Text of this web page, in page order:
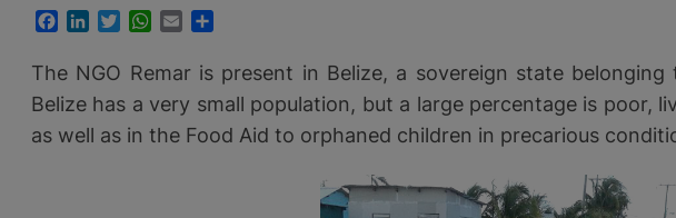
Facebook
LinkedInTwitterWhatsApp
Email
The NGO Remar is present in Belize, a sovereign state
Belize has a very small population, but a large percentage is
as well as in the Food Aid to orphaned children in precarious